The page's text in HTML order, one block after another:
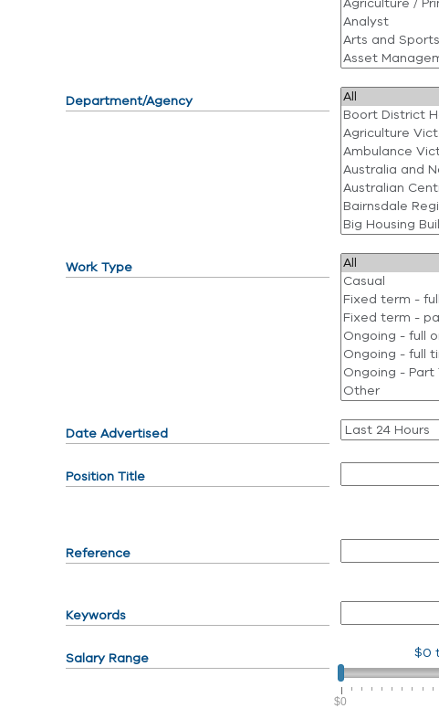
Department/Agency
Work Type
Date Advertised
Position Title
Reference
Keywords
Salary Range $0
$0